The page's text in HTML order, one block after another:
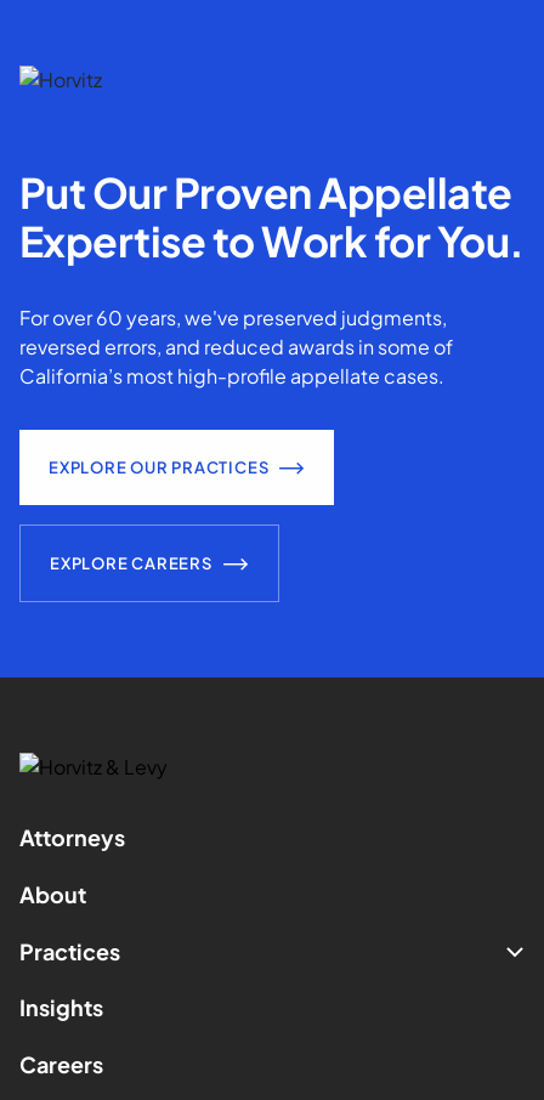
Put Our Proven Appellate
Expertise to Work for You.
For over 60 years, we've preserved judgments,
reversed errors, and reduced awards in some of
California’s most high-profile appellate cases.
EXPLORE OUR PRACTICES
EXPLORE CAREERS
Attorneys
About
Practices
Insights
Careers